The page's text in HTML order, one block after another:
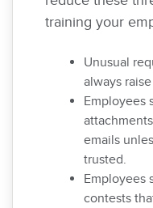
training your
Unusual
always
Employees
emails
trusted.
Employees
contests